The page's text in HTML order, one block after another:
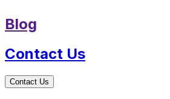
Blog
Contact Us
Contact Us